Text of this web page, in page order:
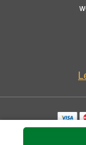
Copyrighted images